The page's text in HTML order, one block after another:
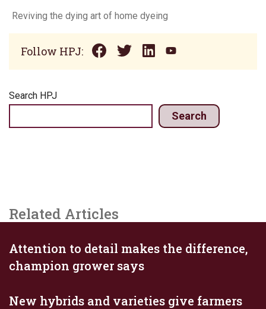
Reviving the dying art of home dyeing
Follow HPJ:
Search HPJ
Search
Related Articles
Attention to detail makes the difference,
champion grower says
New hybrids and varieties give farmers